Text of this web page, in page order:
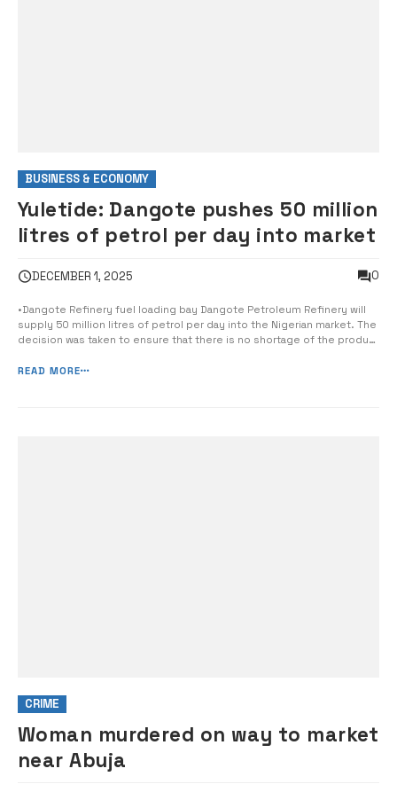
BUSINESS & ECONOMY
Yuletide: Dangote pushes 50 million
litres of petrol per day into market
DECEMBER 1, 2025 0
•Dangote Refinery fuel loading bay Dangote Petroleum Refinery will
supply 50 million litres of petrol per day into the Nigerian market. The
decision was taken to ensure that there is no shortage of the product
translates to 1.5 billion litres of Premium Motor Spirit (PMS) for
READ MORE
CRIME
Woman murdered on way to market
near Abuja